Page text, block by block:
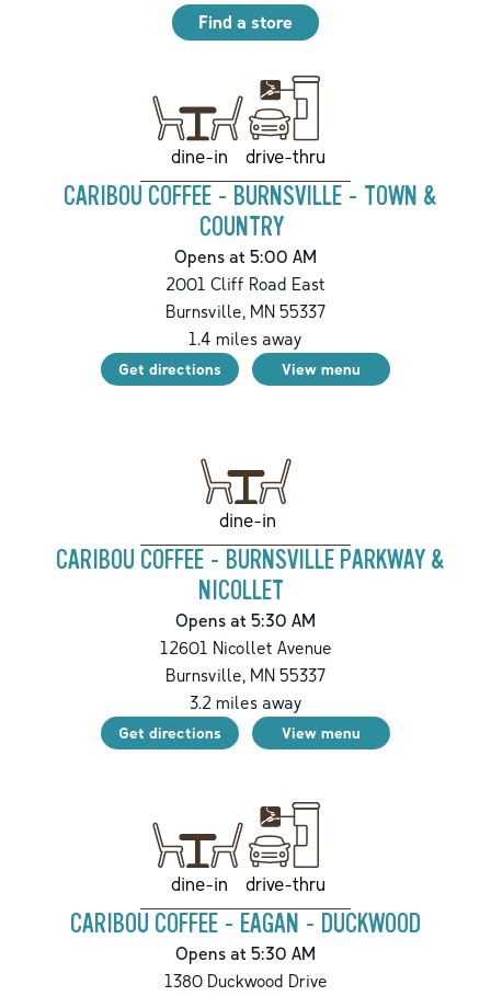
Find a store
dine-in drive-thru
CARIBOU COFFEE - BURNSVILLE - TOWN &
COUNTRY
Opens at 5:00 AM
2001 Cliff Road East
Burnsville, MN 55337
1.4 miles away
Get directions View menu
dine-in
CARIBOU COFFEE - BURNSVILLE PARKWAY &
NICOLLET
Opens at 5:30 AM
12601 Nicollet Avenue
Burnsville, MN 55337
3.2 miles away
Get directions View menu
dine-in drive-thru
CARIBOU COFFEE - EAGAN - DUCKWOOD
Opens at 5:30 AM
1380 Duckwood Drive